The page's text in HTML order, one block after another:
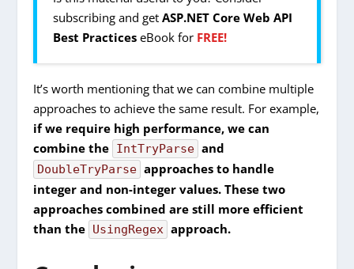
subscribing and getASP.NET Core Web API
Best Practices eBook for FREE!
It’s worth mentioning that we can combine multiple
approaches to achieve the same result. For example,
if we require high performance, we can
combine the IntTryParse and
DoubleTryParse approaches to handle
integer and non-integer values. These two
approaches combined are still more efficient
than the UsingRegex approach.